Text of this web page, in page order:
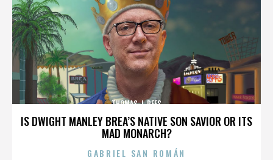
IS DWIGHT MANLEY BREA’S NATIVE SON SAVIOR OR ITS
MAD MONARCH?
THOMAS J. REES
GABRIEL SAN ROMÁN